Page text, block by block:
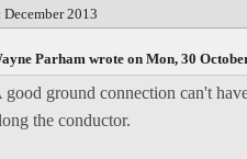
December 2013
Parham wrote on Mon, 30
good ground connection can't
the conductor.